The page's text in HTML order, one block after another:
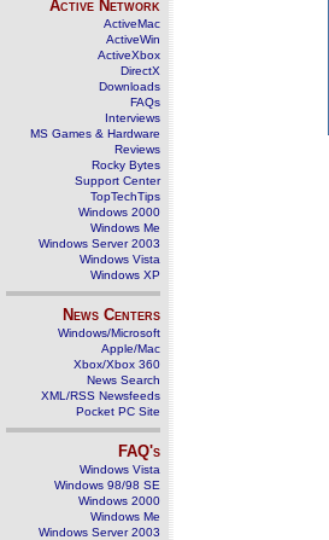
Active Network
ActiveMac
ActiveWin
ActiveXbox
DirectX
Downloads
FAQs
Interviews
MS Games & Hardware
Reviews
Rocky Bytes
Support Center
TopTechTips
Windows 2000
Windows Me
Windows Server 2003
Windows Vista
Windows XP
News Centers
Windows/Microsoft
Apple/Mac
Xbox/Xbox 360
News Search
XML/RSS Newsfeeds
Pocket PC Site
FAQ's
Windows Vista
Windows 98/98 SE
Windows 2000
Windows Me
Windows Server 2003